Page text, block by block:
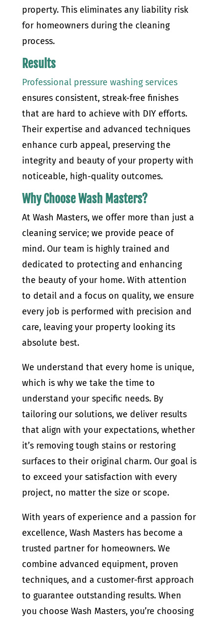
property. This eliminates any liability risk
for homeowners during the cleaning
process.
Results
Professional pressure washing services
ensures consistent, streak-free finishes
that are hard to achieve with DIY efforts.
Their expertise and advanced techniques
enhance curb appeal, preserving the
integrity and beauty of your property with
noticeable, high-quality outcomes.
Why Choose Wash Masters?
At Wash Masters, we offer more than just a
cleaning service; we provide peace of
mind. Our team is highly trained and
dedicated to protecting and enhancing
the beauty of your home. With attention
to detail and a focus on quality, we ensure
every job is performed with precision and
care, leaving your property looking its
absolute best.
We understand that every home is unique,
which is why we take the time to
understand your specific needs. By
tailoring our solutions, we deliver results
that align with your expectations, whether
it’s removing tough stains or restoring
surfaces to their original charm. Our goal is
to exceed your satisfaction with every
project, no matter the size or scope.
With years of experience and a passion for
excellence, Wash Masters has become a
trusted partner for homeowners. We
combine advanced equipment, proven
techniques, and a customer-first approach
to guarantee outstanding results. When
you choose Wash Masters, you’re choosing